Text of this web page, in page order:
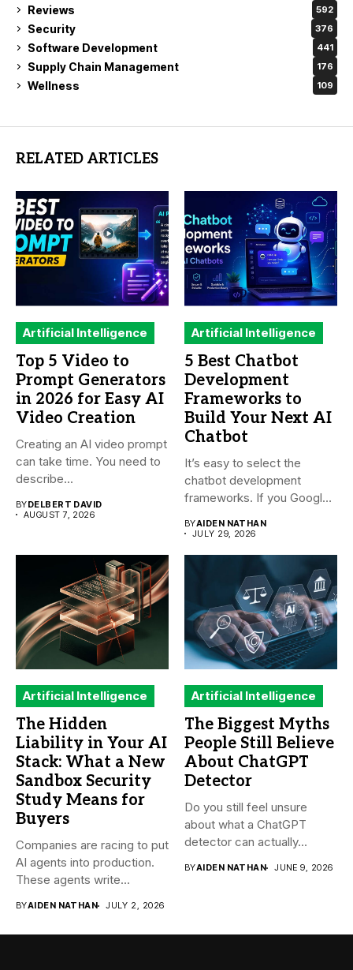
Reviews 592
Security 376
Software Development 441
Supply Chain Management 176
Wellness 109
RELATED ARTICLES
Artificial Intelligence
Top 5 Video to
Prompt Generators
in 2026 for Easy AI
Video Creation
Creating an AI video prompt
can take time. You need to
describe...
BYDELBERT DAVID
AUGUST 7, 2026
Artificial Intelligence
5 Best Chatbot
Development
Frameworks to
Build Your Next AI
Chatbot
It’s easy to select the
chatbot development
frameworks. If you Google
BYAIDEN NATHAN
JULY 29, 2026
Artificial Intelligence
The Hidden
Liability in Your AI
Stack: What a New
Sandbox Security
Study Means for
Buyers
Companies are racing to put
AI agents into production.
These agents write...
BYAIDEN NATHAN JULY 2, 2026
Artificial Intelligence
The Biggest Myths
People Still Believe
About ChatGPT
Detector
Do you still feel unsure
about what a ChatGPT
detector can actually...
BYAIDEN NATHAN JUNE 9, 2026